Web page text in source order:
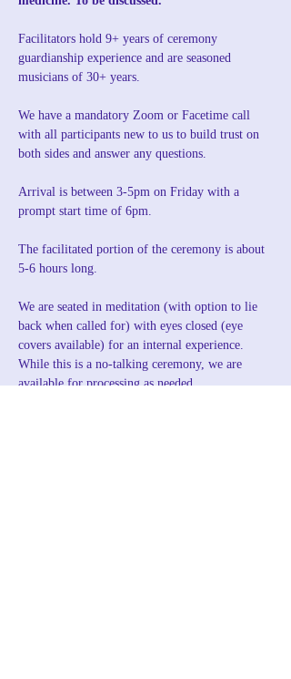
Facilitators hold 9+ years of ceremony
guardianship experience and are seasoned
musicians of 30+ years.
We have a mandatory Zoom or Facetime call
with all participants new to us to build trust on
both sides and answer any questions.
Arrival is between 3-5pm on Friday with a
prompt start time of 6pm.
The facilitated portion of the ceremony is about
5-6 hours long.
We are seated in meditation (with option to lie
back when called for) with eyes closed (eye
covers available) for an internal experience.
While this is a no-talking ceremony, we are
available for processing as needed.